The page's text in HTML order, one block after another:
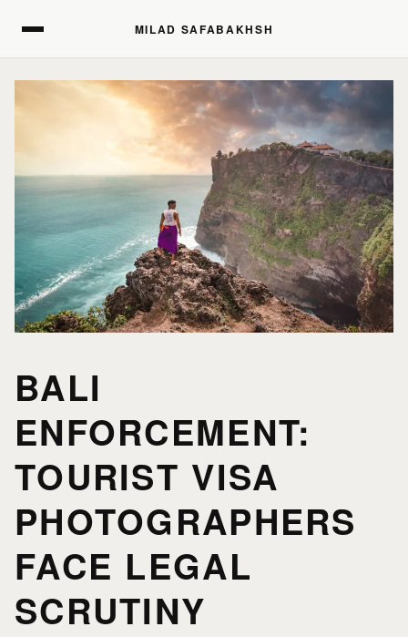
MILAD SAFABAKHSH
HOME
PORTFOLIO
PRINTS
JOURNAL
BALI
ENFORCEMENT:
TOURIST VISA
PHOTOGRAPHERS
FACE LEGAL
SCRUTINY
MILAD SAFABAKHSH
HOME
PORTFOLIO
PRINTS
JOURNAL